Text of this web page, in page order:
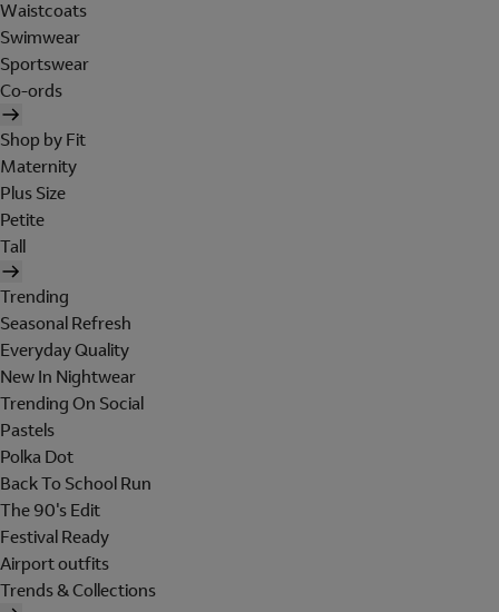
Waistcoats
Swimwear
Sportswear
Co-ords
Shop by Fit
Maternity
Plus Size
Petite
Tall
Trending
Seasonal Refresh
Everyday Quality
New In Nightwear
Trending On Social
Pastels
Polka Dot
Back To School Run
The 90's Edit
Festival Ready
Airport outfits
Trends & Collections